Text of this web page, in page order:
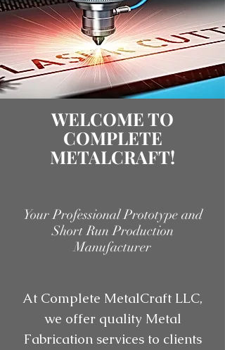
WELCOME TO
COMPLETE
METALCRAFT!
Your Professional Prototype and
Short Run Production
Manufacturer
At Complete MetalCraft LLC,
we offer quality Metal
Fabrication services to clients